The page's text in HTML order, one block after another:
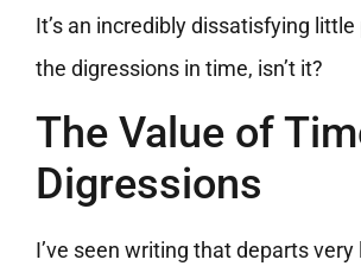
It’s an incredibly dissatisfying
the digressions in time, isn’t it?
The Value of
Digressions
I’ve seen writing that departs